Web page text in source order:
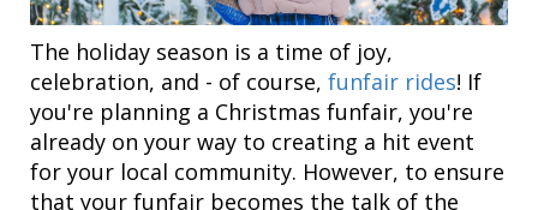
The holiday season is a time of joy,
celebration, and - of course, funfair rides! If
you're planning a Christmas funfair, you're
already on your way to creating a hit event
for your local community. However, to ensure
that your funfair becomes the talk of the